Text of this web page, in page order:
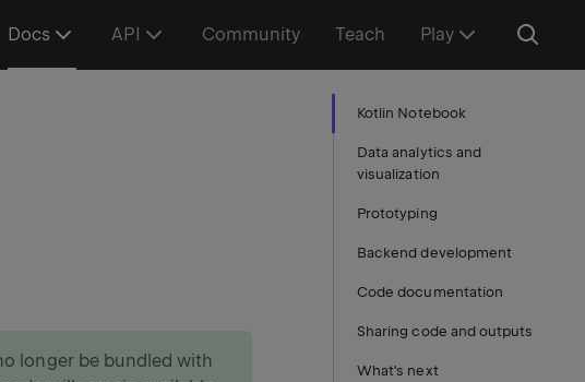
Docs API Community Teach Play
longer be bundled with
Kotlin Notebook
Data analytics and
visualization
Prototyping
Backend development
Code documentation
Sharing code and outputs
What's next